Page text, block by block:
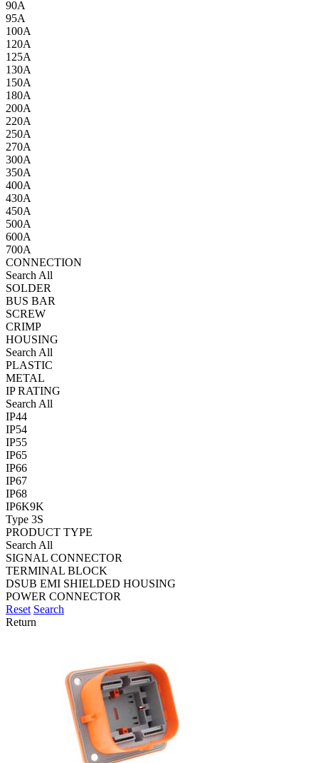
90A
95A
100A
120A
125A
130A
150A
180A
200A
220A
250A
270A
300A
350A
400A
430A
450A
500A
600A
700A
CONNECTION
Search All
SOLDER
BUS BAR
SCREW
CRIMP
HOUSING
Search All
PLASTIC
METAL
IP RATING
Search All
IP44
IP54
IP55
IP65
IP66
IP67
IP68
IP6K9K
Type 3S
PRODUCT TYPE
Search All
SIGNAL CONNECTOR
TERMINAL BLOCK
DSUB EMI SHIELDED HOUSING
POWER CONNECTOR
Reset Search
Return